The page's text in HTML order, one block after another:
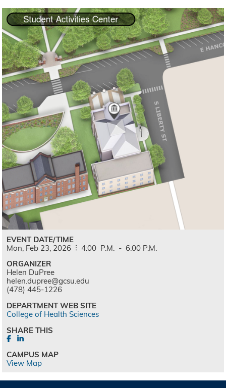
EVENT DATE/TIME
Mon, Feb 23, 2026 4:00 P.M. - 6:00 P.M.
ORGANIZER
Helen DuPree
helen.dupree@gcsu.edu
(478) 445-1226
DEPARTMENT WEB SITE
College of Health Sciences
SHARE THIS
CAMPUS MAP
View Map